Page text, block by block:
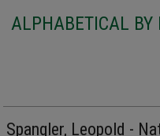
ALPHABETICAL
Spangler, Leopold -